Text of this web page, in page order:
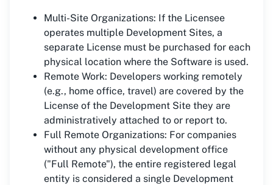
Multi-Site Organizations: If the Licensee
operates multiple Development Sites, a
separate License must be purchased for each
physical location where the Software is used.
Remote Work: Developers working remotely
(e.g., home office, travel) are covered by the
License of the Development Site they are
administratively attached to or report to.
Full Remote Organizations: For companies
without any physical development office
("Full Remote"), the entire registered legal
entity is considered a single Development